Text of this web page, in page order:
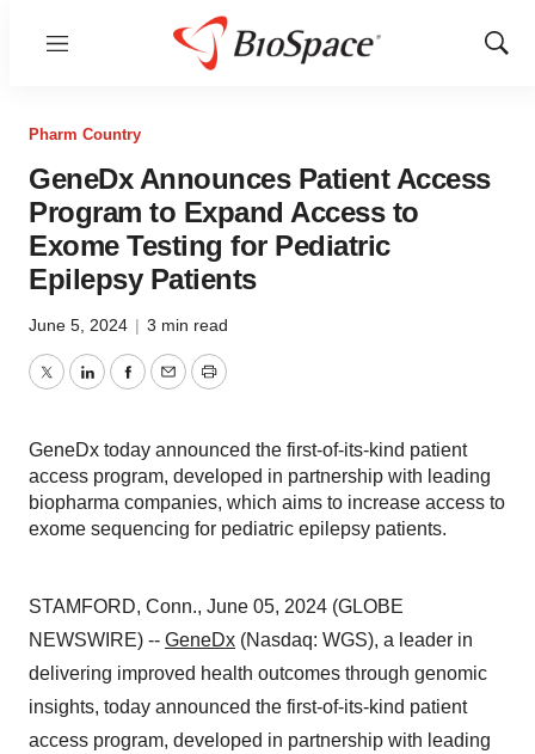
Menu
Show
Pharm Country
GeneDx Announces Patient Access
Program to Expand Access to
Exome Testing for Pediatric
Epilepsy Patients
June 5, 2024 | 3 min read
TwitterLinkedInFacebook
EmailPrint
GeneDx today announced the first-of-its-kind patient
access program, developed in partnership with leading
biopharma companies, which aims to increase access to
exome sequencing for pediatric epilepsy patients.
STAMFORD, Conn., June 05, 2024 (GLOBE
NEWSWIRE) -- GeneDx (Nasdaq: WGS), a leader in
delivering improved health outcomes through genomic
insights, today announced the first-of-its-kind patient
access program, developed in partnership with leading